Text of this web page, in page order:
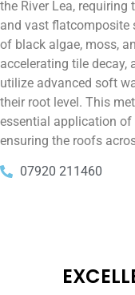
the River Lea,
and vast flatcomposite
of black algae, moss,
accelerating tile decay,
utilize advanced soft
their root level. This
essential application
ensuring the roofs
07920 211460